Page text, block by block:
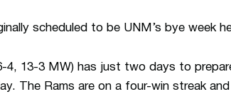
scheduled to be UNM’s bye week
4, 13-3 MW) has just two days to
The Rams are on a four-win streak